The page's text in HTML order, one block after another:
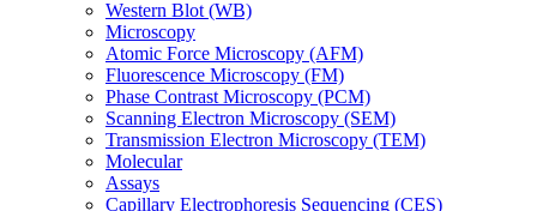
Western Blot (WB)
Microscopy
Atomic Force Microscopy (AFM)
Fluorescence Microscopy (FM)
Phase Contrast Microscopy (PCM)
Scanning Electron Microscopy (SEM)
Transmission Electron Microscopy (TEM)
Molecular
Assays
Capillary Electrophoresis Sequencing (CES)